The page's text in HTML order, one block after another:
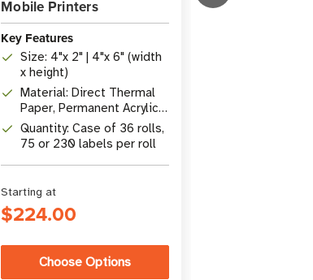
Mobile Printers
Key Features
Size: 4"x 2" | 4"x 6" (width
x height)
Material: Direct Thermal
Paper, Permanent Acrylic
Adhesive
Quantity: Case of 36 rolls,
75 or 230 labels per roll
Starting at
$224.00
Choose Options